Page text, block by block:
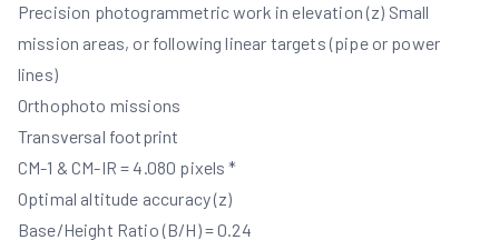
Precision photogrammetric work in elevation (z) Small
mission areas, or following linear targets (pipe or power
lines)
Orthophoto missions
Transversal footprint
CM-1 & CM-IR = 4.080 pixels *
Optimal altitude accuracy (z)
Base/Height Ratio (B/H) = 0.24